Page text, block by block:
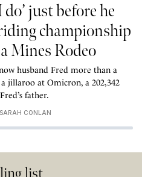
just before he
championship
Mines Rodeo
husband Fred more than a
jillaroo at Omicron, a 202,342
father.
CONLAN